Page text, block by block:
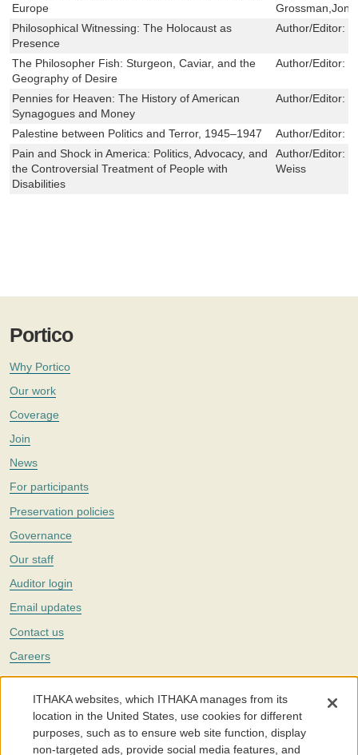
Europe
Philosophical Witnessing: The Holocaust as
Presence
Author/Editor:
The Philosopher Fish: Sturgeon, Caviar, and the
Geography of Desire
Author/Editor:
Pennies for Heaven: The History of American
Synagogues and Money
Author/Editor:
Palestine between Politics and Terror, 1945–1947 Author/Editor:
Pain and Shock in America: Politics, Advocacy, and
the Controversial Treatment of People with
Disabilities
Author/Editor:
Weiss
Portico
Why Portico
Our work
Coverage
Join
News
For participants
Preservation policies
Governance
Our staff
Auditor login
Email updates
Contact us
Careers
Twitter
The Portico digital preservation service is part ofITHAKA, a nonprofit
with a mission to improve access to knowledge and education for people
around the world. We believe education is key to the wellbeing of
individuals and society, and we work to make it more effective and
ITHAKA websites, which ITHAKA manages from its
location in the United States, use cookies for different
purposes, such as to ensure web site function, display
non-targeted ads, provide social media features, and